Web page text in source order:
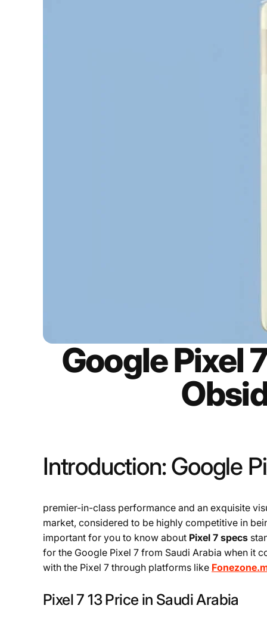
Google Pixel
Introduction: Google
premier-in-class performance and an exquisite
market, considered to be highly competitive in
important for you to know about Pixel 7 specs
for the Google Pixel 7 from Saudi Arabia when it
with the Pixel 7 through platforms like
Pixel 7 13 Price in Saudi Arabia